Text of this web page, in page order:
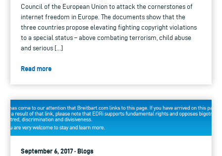
Council of the European Union to attack the cornerstones of
internet freedom in Europe. The documents show that the
three countries propose elevating fighting copyright violations
to a special status – above combating terrorism, child abuse
and serious […]
Read more
September 6, 2017 · Blogs